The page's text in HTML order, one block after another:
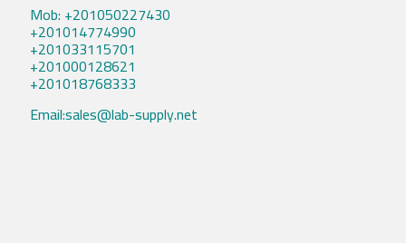
Mob: +201050227430
+201014774990
+201033115701
+201000128621
+201018768333
Email:sales@lab-supply.net